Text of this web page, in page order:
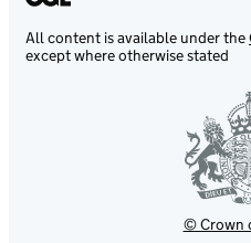
All content is available under the
except where otherwise stated
© Crown